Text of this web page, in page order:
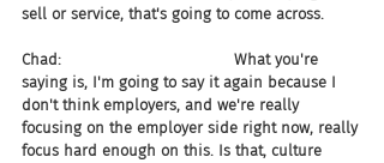
sell or service, that's going to come across.
Chad:                                    What you're
saying is, I'm going to say it again because I
don't think employers, and we're really
focusing on the employer side right now, really
focus hard enough on this. Is that, culture